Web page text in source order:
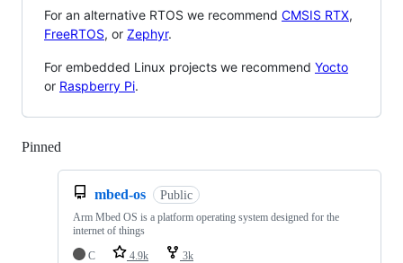
For an alternative RTOS we recommend CMSIS RTX,
FreeRTOS, or Zephyr.
For embedded Linux projects we recommend Yocto
or Raspberry Pi.
Pinned
mbed-os Public
Arm Mbed OS is a platform operating system designed for the
internet of things
C
4.9k 3k